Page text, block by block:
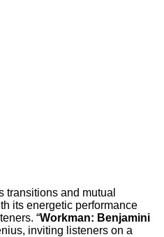
transitions and mutual
its energetic performance
“Workman: Benjamini
inviting listeners on a